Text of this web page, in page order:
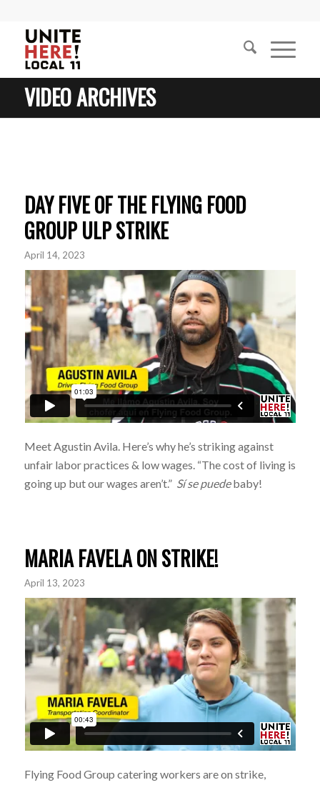
VIDEO ARCHIVES
DAY FIVE OF THE FLYING FOOD
GROUP ULP STRIKE
April 14, 2023
Meet Agustin Avila. Here’s why he’s striking against
unfair labor practices & low wages. “The cost of living is
going up but our wages aren’t.” Sí se puedebaby!
MARIA FAVELA ON STRIKE!
April 13, 2023
Flying Food Group catering workers are on strike,